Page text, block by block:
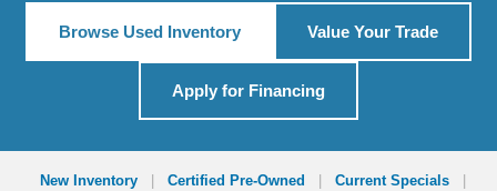
Browse Used Inventory Value Your Trade
Apply for Financing
New Inventory Certified Pre-Owned Current Specials